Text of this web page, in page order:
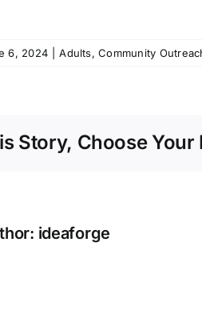
6, 2024 Adults,Community
Story, Choose Your
ideaforge